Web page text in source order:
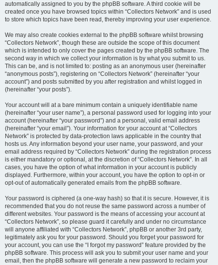
automatically assigned to you by the phpBB software. A third cookie will be
created once you have browsed topics within “Collectors Network” and is used
to store which topics have been read, thereby improving your user experience.
We may also create cookies external to the phpBB software whilst browsing
“Collectors Network”, though these are outside the scope of this document
which is intended to only cover the pages created by the phpBB software. The
second way in which we collect your information is by what you submit to us.
This can be, and is not limited to: posting as an anonymous user (hereinafter
“anonymous posts”), registering on “Collectors Network” (hereinafter “your
account”) and posts submitted by you after registration and whilst logged in
(hereinafter “your posts”).
Your account will at a bare minimum contain a uniquely identifiable name
(hereinafter “your user name”), a personal password used for logging into your
account (hereinafter “your password”) and a personal, valid email address
(hereinafter “your email”). Your information for your account at “Collectors
Network” is protected by data-protection laws applicable in the country that
hosts us. Any information beyond your user name, your password, and your
email address required by “Collectors Network” during the registration process
is either mandatory or optional, at the discretion of “Collectors Network”. In all
cases, you have the option of what information in your account is publicly
displayed. Furthermore, within your account, you have the option to opt-in or
opt-out of automatically generated emails from the phpBB software.
Your password is ciphered (a one-way hash) so that it is secure. However, it is
recommended that you do not reuse the same password across a number of
different websites. Your password is the means of accessing your account at
“Collectors Network”, so please guard it carefully and under no circumstance
will anyone affiliated with “Collectors Network”, phpBB or another 3rd party,
legitimately ask you for your password. Should you forget your password for
your account, you can use the “I forgot my password” feature provided by the
phpBB software. This process will ask you to submit your user name and your
email, then the phpBB software will generate a new password to reclaim your